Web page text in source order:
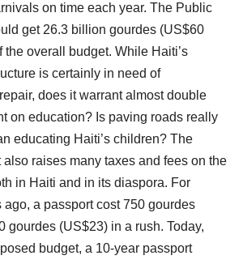
on time each year. The Public
get 26.3 billion gourdes (US$60
the overall budget. While Haiti’s
is certainly in need of
does it warrant almost double
on education? Is paving roads really
educating Haiti’s children? The
raises many taxes and fees on the
in Haiti and in its diaspora. For
ago, a passport cost 750 gourdes
gourdes (US$23) in a rush. Today,
budget, a 10-year passport